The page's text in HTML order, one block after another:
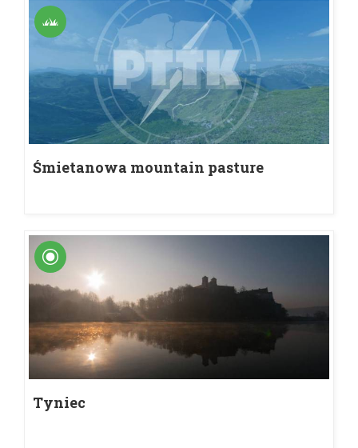
Śmietanowa mountain pasture
Tyniec